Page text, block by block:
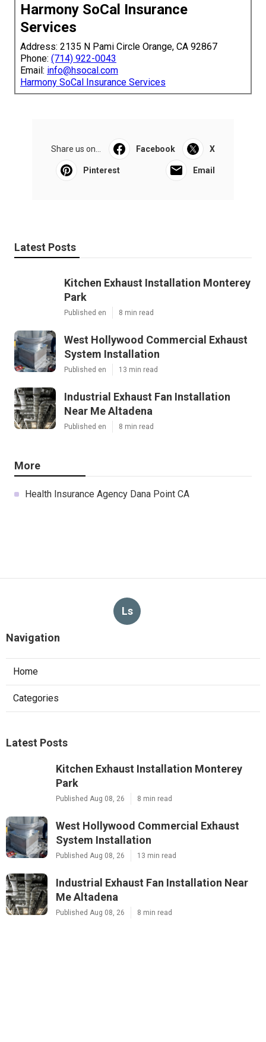
Harmony SoCal Insurance
Services
Address: 2135 N Pami Circle Orange, CA 92867
Phone: (714) 922-0043
Email: info@hsocal.com
Harmony SoCal Insurance Services
Share us on... Facebook X
Pinterest Email
Latest Posts
Kitchen Exhaust Installation Monterey
Park
Published en 8 min read
West Hollywood Commercial Exhaust
System Installation
Published en 13 min read
Industrial Exhaust Fan Installation
Near Me Altadena
Published en 8 min read
More
Health Insurance Agency Dana Point CA
Ls
Navigation
Home
Categories
Latest Posts
Kitchen Exhaust Installation Monterey
Park
Published Aug 08, 26 8 min read
West Hollywood Commercial Exhaust
System Installation
Published Aug 08, 26 13 min read
Industrial Exhaust Fan Installation Near
Me Altadena
Published Aug 08, 26 8 min read